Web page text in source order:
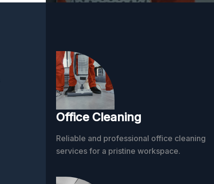
Office Cleaning
Reliable and professional office cleaning
services for a pristine workspace.